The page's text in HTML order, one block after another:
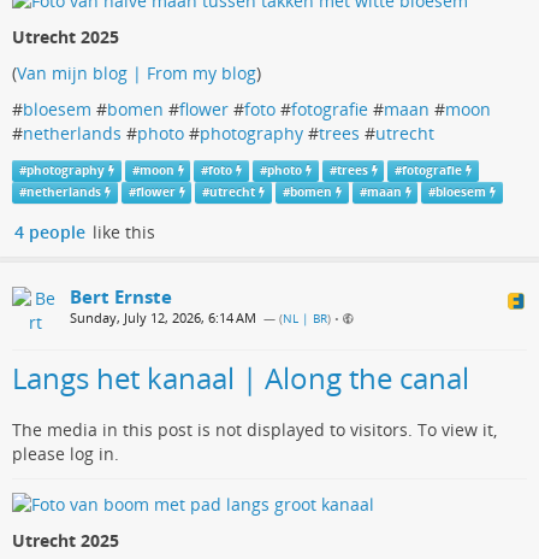
Utrecht 2025
(Van mijn blog | From my blog)
#bloesem #bomen #flower #foto #fotografie #maan #moon
#netherlands #photo #photography #trees #utrecht
#photography #moon #foto #photo #trees #fotografie
#netherlands #flower #utrecht #bomen #maan #bloesem
4 people like this
Bert Ernste
Sunday, July 12, 2026, 6:14 AM — (NL | BR) •
Langs het kanaal | Along the canal
The media in this post is not displayed to visitors. To view it,
please log in.
Utrecht 2025